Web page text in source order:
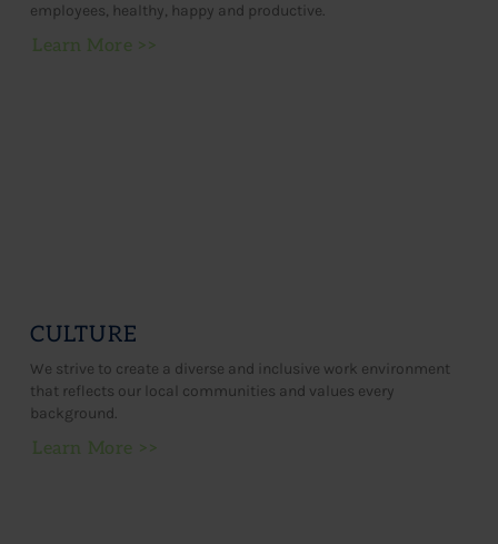
employees, healthy, happy and productive.
Learn More >>
CULTURE
We strive to create a diverse and inclusive work environment
that reflects our local communities and values every
background.
Learn More >>